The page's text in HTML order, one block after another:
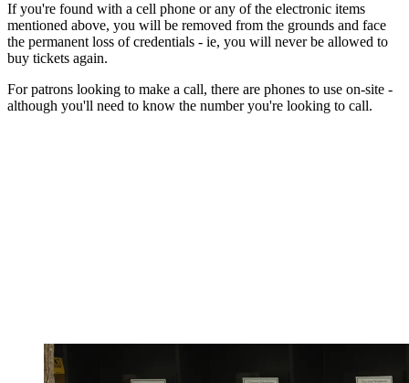
If you're found with a cell phone or any of the electronic items
mentioned above, you will be removed from the grounds and face
the permanent loss of credentials - ie, you will never be allowed to
buy tickets again.
For patrons looking to make a call, there are phones to use on-site -
although you'll need to know the number you're looking to call.